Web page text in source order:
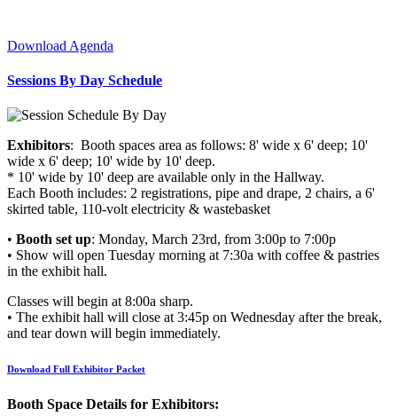
Download Agenda
Sessions By Day Schedule
Exhibitors: Booth spaces area as follows: 8' wide x 6' deep; 10'
wide x 6' deep; 10' wide by 10' deep.
* 10' wide by 10' deep are available only in the Hallway.
Each Booth includes: 2 registrations, pipe and drape, 2 chairs, a 6'
skirted table, 110-volt electricity & wastebasket
• Booth set up: Monday, March 23rd, from 3:00p to 7:00p
• Show will open Tuesday morning at 7:30a with coffee & pastries
in the exhibit hall.
Classes will begin at 8:00a sharp.
• The exhibit hall will close at 3:45p on Wednesday after the break,
and tear down will begin immediately.
Download Full Exhibitor Packet
Booth Space Details for Exhibitors: